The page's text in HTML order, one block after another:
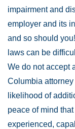
impairment and
employer and its
and so should
laws can be
We do not accept
Columbia
likelihood of
peace of mind
experienced,